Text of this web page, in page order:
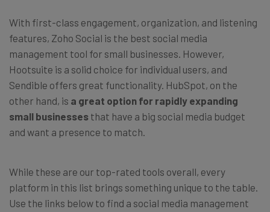
With first-class engagement, organization, and listening
features, Zoho Social is the best social media
management tool for small businesses. However,
Hootsuite is a solid choice for individual users, and
Sendible offers great functionality. HubSpot, on the
other hand, is a great option for rapidly expanding
small businesses that have a big social media budget
and want a presence to match.
While these are our top-rated tools overall, every
platform in this list brings something unique to the table.
Use the links below to find a social media management